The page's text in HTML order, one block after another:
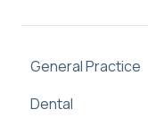
General Practice
Practice
Dental